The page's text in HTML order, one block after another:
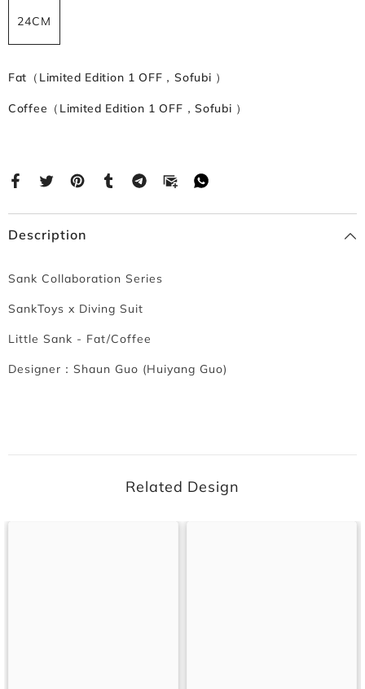
24CM
Fat（Limited Edition 1 OFF，Sofubi ）
Coffee（Limited Edition 1 OFF，Sofubi ）
Description
Sank Collaboration Series
SankToys x Diving Suit
Little Sank - Fat/Coffee
Designer： Shaun Guo (Huiyang Guo)
Related Design